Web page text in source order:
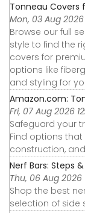
Tonneau Covers
Mon, 03 Aug
Browse our full
style to find the
covers for
options like
and styling for
Amazon.com:
Fri, 07 Aug 2026
Safeguard your
Find options
construction,
Nerf Bars: Steps
Thu, 06 Aug 2026
Shop the best
selection of side